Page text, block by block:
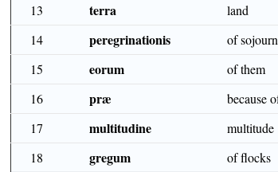
13
terra land
14
peregrinationis of
15
eorum of them
16
præ because
17
multitudine multitude
18
gregum of flocks